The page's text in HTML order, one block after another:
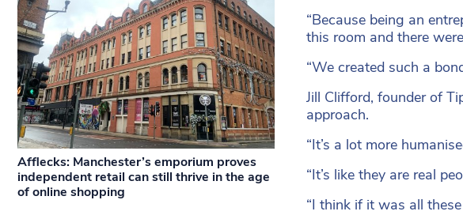
“Because being an
this room and there
“We created such a
Jill Clifford, founder of
approach.
“It’s a lot more
“It’s like they are real
“I think if it was all
Afflecks: Manchester’s emporium proves
independent retail can still thrive in the age
of online shopping